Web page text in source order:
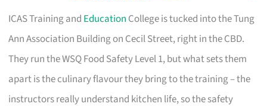
ICAS Training and Education College is tucked into the Tung
Ann Association Building on Cecil Street, right in the CBD.
They run the WSQ Food Safety Level 1, but what sets them
apart is the culinary flavour they bring to the training – the
instructors really understand kitchen life, so the safety